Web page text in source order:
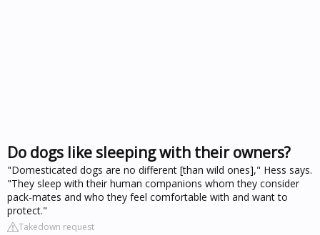
Do dogs like sleeping with their owners?
"Domesticated dogs are no different [than wild ones]," Hess says.
"They sleep with their human companions whom they consider
pack-mates and who they feel comfortable with and want to
protect."
Takedown request